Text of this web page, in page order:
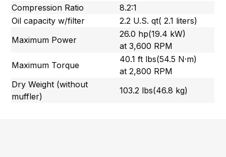
Compression Ratio
8.2:1
Oil capacity w/filter
2.2 U.S. qt( 2.1 liters)
Maximum Power
26.0 hp(19.4 kW)
at 3,600 RPM
Maximum Torque
40.1 ft lbs(54.5 N·m)
at 2,800 RPM
Dry Weight (without
muffler)
103.2 lbs(46.8 kg)